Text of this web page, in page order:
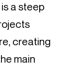
a steep
creating
main